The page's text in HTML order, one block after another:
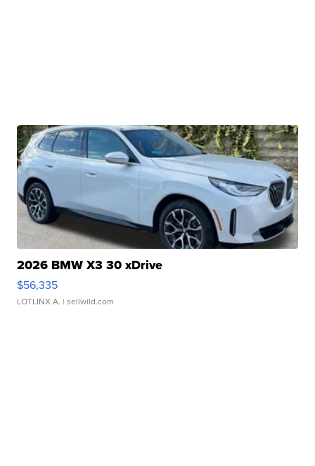
2026 BMW X3 30 xDrive
$56,335
LOTLINX A. | sellwild.com